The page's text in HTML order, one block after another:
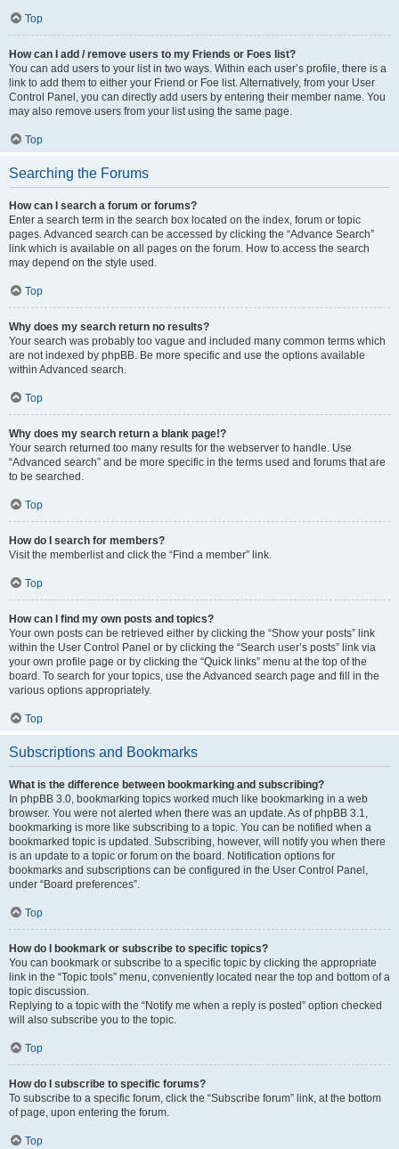
Top
How can I add / remove users to my Friends or Foes list?
You can add users to your list in two ways. Within each user’s profile, there is a
link to add them to either your Friend or Foe list. Alternatively, from your User
Control Panel, you can directly add users by entering their member name. You
may also remove users from your list using the same page.
Top
Searching the Forums
How can I search a forum or forums?
Enter a search term in the search box located on the index, forum or topic
pages. Advanced search can be accessed by clicking the “Advance Search”
link which is available on all pages on the forum. How to access the search
may depend on the style used.
Top
Why does my search return no results?
Your search was probably too vague and included many common terms which
are not indexed by phpBB. Be more specific and use the options available
within Advanced search.
Top
Why does my search return a blank page!?
Your search returned too many results for the webserver to handle. Use
“Advanced search” and be more specific in the terms used and forums that are
to be searched.
Top
How do I search for members?
Visit the memberlist and click the “Find a member” link.
Top
How can I find my own posts and topics?
Your own posts can be retrieved either by clicking the “Show your posts” link
within the User Control Panel or by clicking the “Search user’s posts” link via
your own profile page or by clicking the “Quick links” menu at the top of the
board. To search for your topics, use the Advanced search page and fill in the
various options appropriately.
Top
Subscriptions and Bookmarks
What is the difference between bookmarking and subscribing?
In phpBB 3.0, bookmarking topics worked much like bookmarking in a web
browser. You were not alerted when there was an update. As of phpBB 3.1,
bookmarking is more like subscribing to a topic. You can be notified when a
bookmarked topic is updated. Subscribing, however, will notify you when there
is an update to a topic or forum on the board. Notification options for
bookmarks and subscriptions can be configured in the User Control Panel,
under “Board preferences”.
Top
How do I bookmark or subscribe to specific topics?
You can bookmark or subscribe to a specific topic by clicking the appropriate
link in the “Topic tools” menu, conveniently located near the top and bottom of a
topic discussion.
Replying to a topic with the “Notify me when a reply is posted” option checked
will also subscribe you to the topic.
Top
How do I subscribe to specific forums?
To subscribe to a specific forum, click the “Subscribe forum” link, at the bottom
of page, upon entering the forum.
Top